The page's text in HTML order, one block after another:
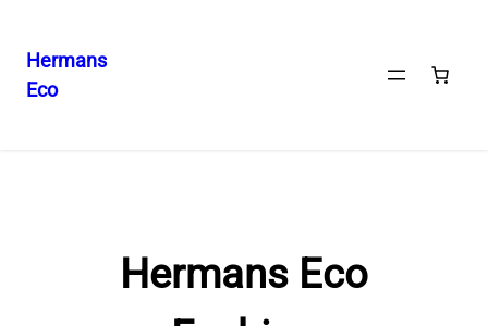
Skip
Hermans
Eco
Hermans Eco